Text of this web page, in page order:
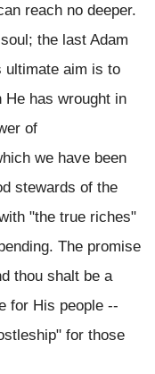
reach no deeper.
the last Adam
ultimate aim is to
has wrought in
of
we have been
stewards of the
"the true riches"
The promise
thou shalt be a
for His people --
for those